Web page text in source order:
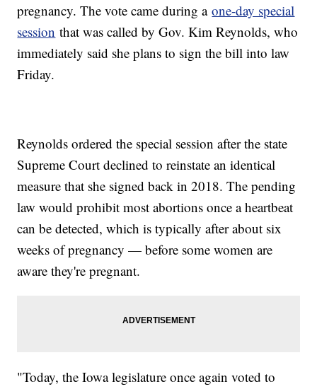
pregnancy. The vote came during aone-day special
session that was called by Gov. Kim Reynolds, who
immediately said she plans to sign the bill into law
Friday.
Reynolds ordered the special session after the state
Supreme Court declined to reinstate an identical
measure that she signed back in 2018. The pending
law would prohibit most abortions once a heartbeat
can be detected, which is typically after about six
weeks of pregnancy — before some women are
aware they're pregnant.
"Today, the Iowa legislature once again voted to